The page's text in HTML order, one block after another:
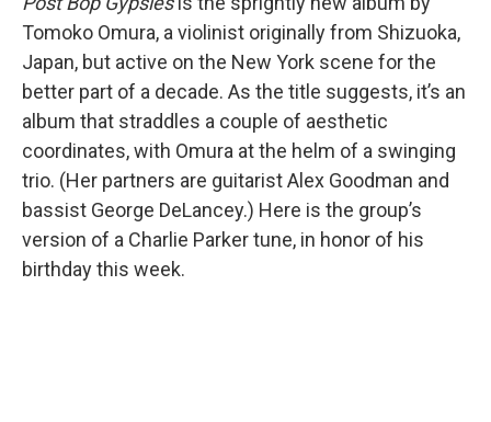
Tomoko Omura, a violinist originally from Shizuoka,
Japan, but active on the New York scene for the
better part of a decade. As the title suggests, it’s an
album that straddles a couple of aesthetic
coordinates, with Omura at the helm of a swinging
trio. (Her partners are guitarist Alex Goodman and
bassist George DeLancey.) Here is the group’s
version of a Charlie Parker tune, in honor of his
birthday this week.